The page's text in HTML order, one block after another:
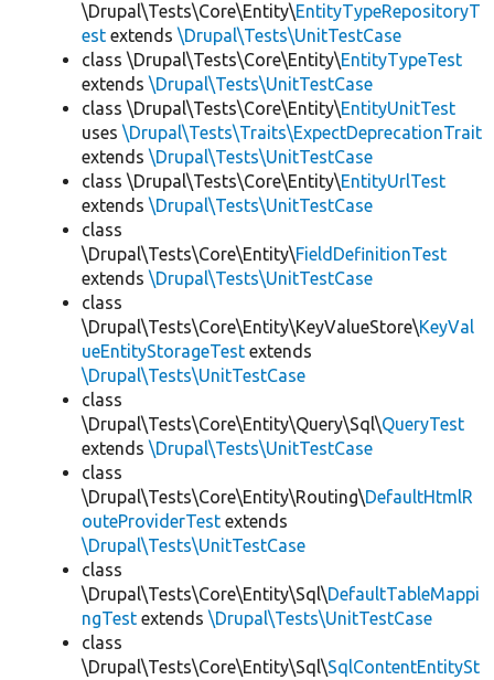
\Drupal\Tests\Core\Entity\EntityTypeRepositoryT
est extends \Drupal\Tests\UnitTestCase
class \Drupal\Tests\Core\Entity\EntityTypeTest
extends \Drupal\Tests\UnitTestCase
class \Drupal\Tests\Core\Entity\EntityUnitTest
uses \Drupal\Tests\Traits\ExpectDeprecationTrait
extends \Drupal\Tests\UnitTestCase
class \Drupal\Tests\Core\Entity\EntityUrlTest
extends \Drupal\Tests\UnitTestCase
class
\Drupal\Tests\Core\Entity\FieldDefinitionTest
extends \Drupal\Tests\UnitTestCase
class
\Drupal\Tests\Core\Entity\KeyValueStore\KeyVal
ueEntityStorageTest extends
\Drupal\Tests\UnitTestCase
class
\Drupal\Tests\Core\Entity\Query\Sql\QueryTest
extends \Drupal\Tests\UnitTestCase
class
\Drupal\Tests\Core\Entity\Routing\DefaultHtmlR
outeProviderTest extends
\Drupal\Tests\UnitTestCase
class
\Drupal\Tests\Core\Entity\Sql\DefaultTableMappi
ngTest extends \Drupal\Tests\UnitTestCase
class
\Drupal\Tests\Core\Entity\Sql\SqlContentEntitySt